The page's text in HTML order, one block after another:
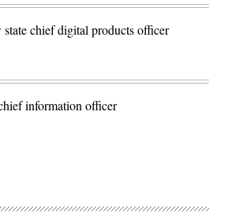
chief digital products officer
information officer